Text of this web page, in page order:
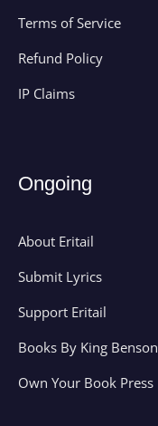
Terms of Service
Refund Policy
IP Claims
Ongoing
About Eritail
Submit Lyrics
Support Eritail
Books By King Benson
Own Your Book Press